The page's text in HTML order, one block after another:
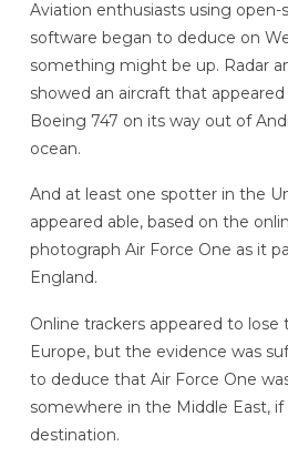
Aviation enthusiasts using
software began to deduce on
something might be up. Radar
showed an aircraft that appeared
Boeing 747 on its way out of
ocean.
And at least one spotter in the
appeared able, based on the
photograph Air Force One as it
England.
Online trackers appeared to lose
Europe, but the evidence was
to deduce that Air Force One
somewhere in the Middle East,
destination.